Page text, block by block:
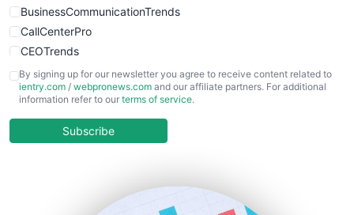
BusinessCommunicationTrends
CallCenterPro
CEOTrends
CFOTrends
ChiefBusinessOfficerPro
COOUpdate
By signing up for our newsletter you agree to receive content related to
ientry.com / webpronews.com and our affiliate partners. For additional
information refer to our terms of service.
Subscribe